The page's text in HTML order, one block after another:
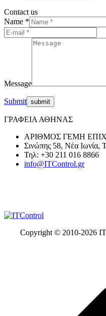
Contact us
Name *
Message
Submit
ΓΡΑΦΕΙΑ ΑΘΗΝΑΣ
ΑΡΙΘΜΟΣ ΓΕΜΗ
Σινώπης 58, Νέα Ιωνία,
Τηλ: +30 211 016 8866
info@ITControl.gr
Copyright © 2010-2026